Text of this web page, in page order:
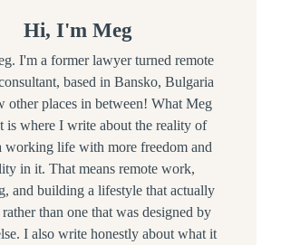
Hi, I'm Meg
I'm a former lawyer turned remote
based in Bansko, Bulgaria
other places in between! What Meg
is where I write about the reality of
working life with more freedom and
in it. That means remote work,
and building a lifestyle that actually
than one that was designed by
I also write honestly about what it